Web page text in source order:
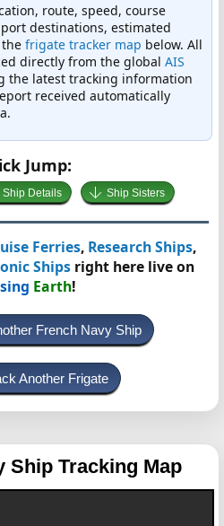
route, speed, course
destinations, estimated
frigate tracker map below. All
directly from the global AIS
the latest tracking information
received automatically
Jump:
Ship Details Ship Sisters
Ferries, Research Ships,
Ships right here live on
Earth!
French Navy Ship
Another Frigate
Ship Tracking Map